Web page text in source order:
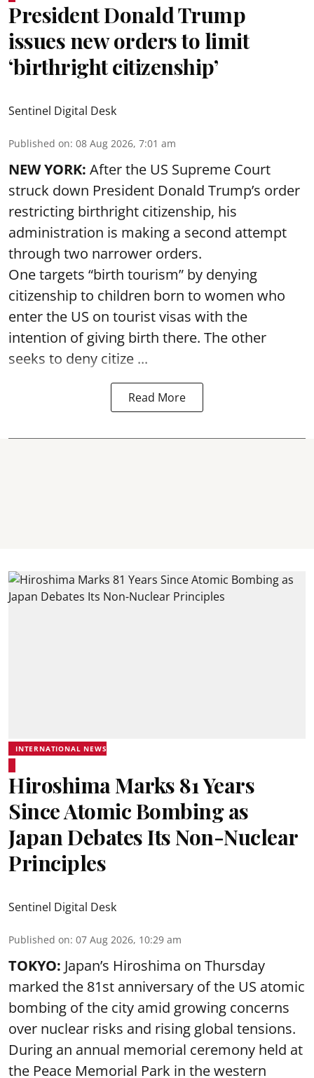
President Donald Trump
issues new orders to limit
‘birthright citizenship’
Sentinel Digital Desk
Published on: 08 Aug 2026, 7:01 am
NEW YORK: After the US Supreme Court
struck down President Donald Trump’s order
restricting birthright citizenship, his
administration is making a second attempt
through two narrower orders.
One targets “birth tourism” by denying
citizenship to children born to women who
enter the US on tourist visas with the
intention of giving birth there. The other
seeks to deny citize ...
Read More
INTERNATIONAL NEWS
Hiroshima Marks 81 Years
Since Atomic Bombing as
Japan Debates Its Non-Nuclear
Principles
Sentinel Digital Desk
Published on: 07 Aug 2026, 10:29 am
TOKYO: Japan’s Hiroshima on Thursday
marked the 81st anniversary of the US atomic
bombing of the city amid growing concerns
over nuclear risks and rising global tensions.
During an annual memorial ceremony held at
the Peace Memorial Park in the western